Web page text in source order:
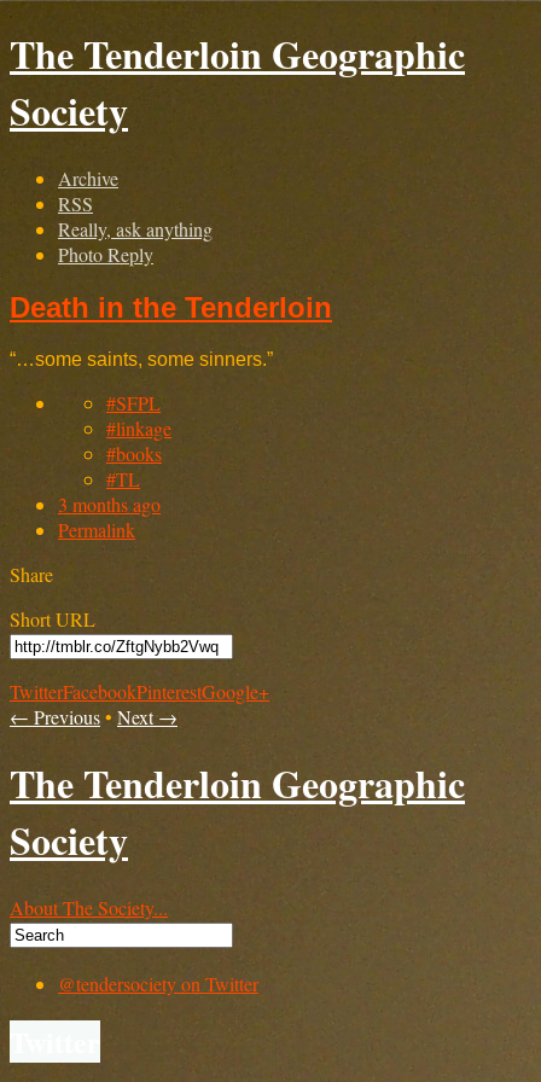
The Tenderloin Geographic
Society
Archive
RSS
Really, ask anything
Photo Reply
Death in the Tenderloin
“…some saints, some sinners.”
#SFPL
#linkage
#books
#TL
3 months ago
Permalink
Share
Short URL
TwitterFacebookPinterestGoogle+
← Previous• Next →
The Tenderloin Geographic
Society
About The Society...
@tendersociety on Twitter